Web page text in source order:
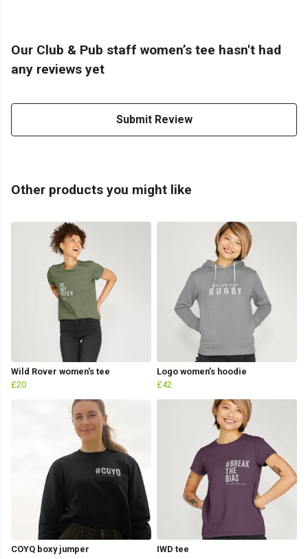
Our Club & Pub staff women’s tee hasn't had
any reviews yet
Submit Review
Other products you might like
Wild Rover women's tee
£20
Logo women’s hoodie
£42
COYQ boxy jumper
IWD tee